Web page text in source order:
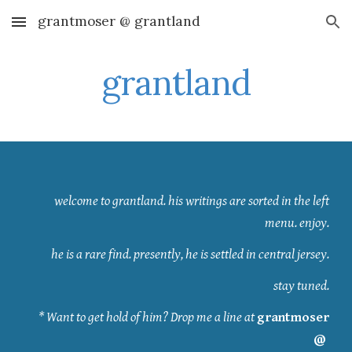
Skip to main content Skip to navigation
grantmoser @ grantland
grantland
welcome to grantland. his writings are sorted in the left
menu. enjoy.
he is a rare find. presently, he is settled in central jersey.
stay tuned.
* Want to get hold of him? Drop me a line atgrantmoser
@